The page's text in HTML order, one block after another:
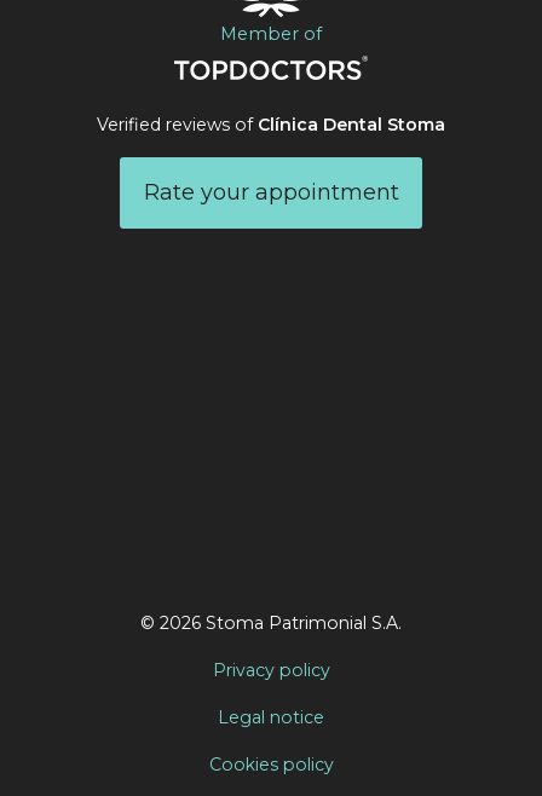
Member of
Verified reviews of Clínica Dental Stoma
Rate your appointment
© 2026 Stoma Patrimonial S.A.
Privacy policy
Legal notice
Cookies policy